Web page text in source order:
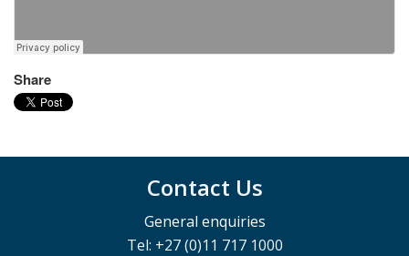
Share
Contact Us
General enquiries
Tel: +27 (0)11 717 1000